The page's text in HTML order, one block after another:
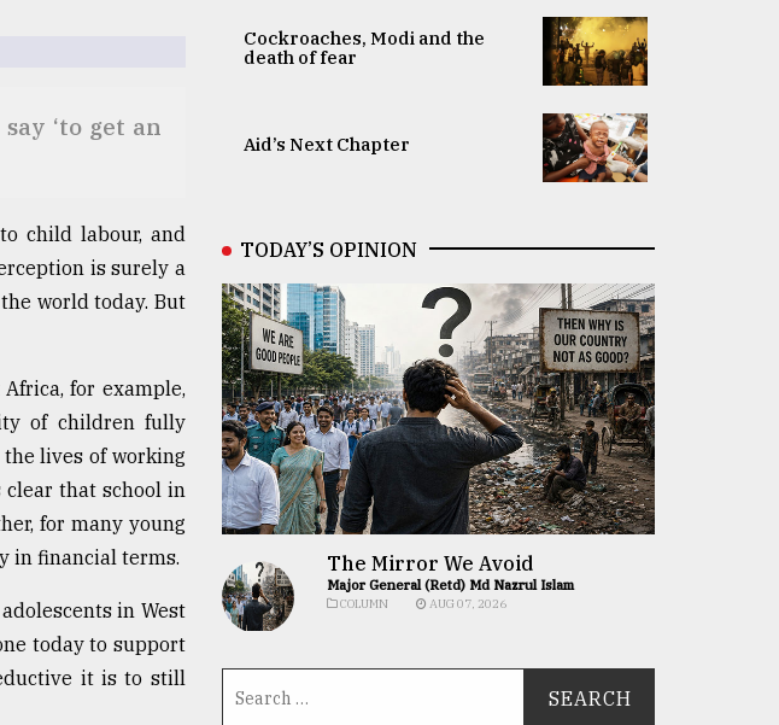
‘to get an
child labour, and
is surely a
world today. But
for example,
of children fully
lives of working
that school in
for many young
in financial terms.
in West
today to support
it is to still
Cockroaches, Modi and the
death of fear
Aid’s Next Chapter
TODAY’S OPINION
The Mirror We Avoid
Major General (Retd) Md Nazrul Islam
COLUMN AUG 07, 2026